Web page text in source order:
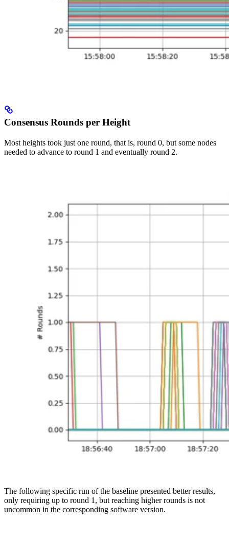
Consensus Rounds per Height
Most heights took just one round, that is, round 0, but some nodes
needed to advance to round 1 and eventually round 2.
The following specific run of the baseline presented better results,
only requiring up to round 1, but reaching higher rounds is not
uncommon in the corresponding software version.